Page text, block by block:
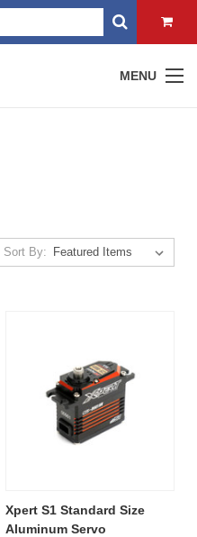
MENU
Sort By:
Xpert S1 Standard Size
Aluminum Servo